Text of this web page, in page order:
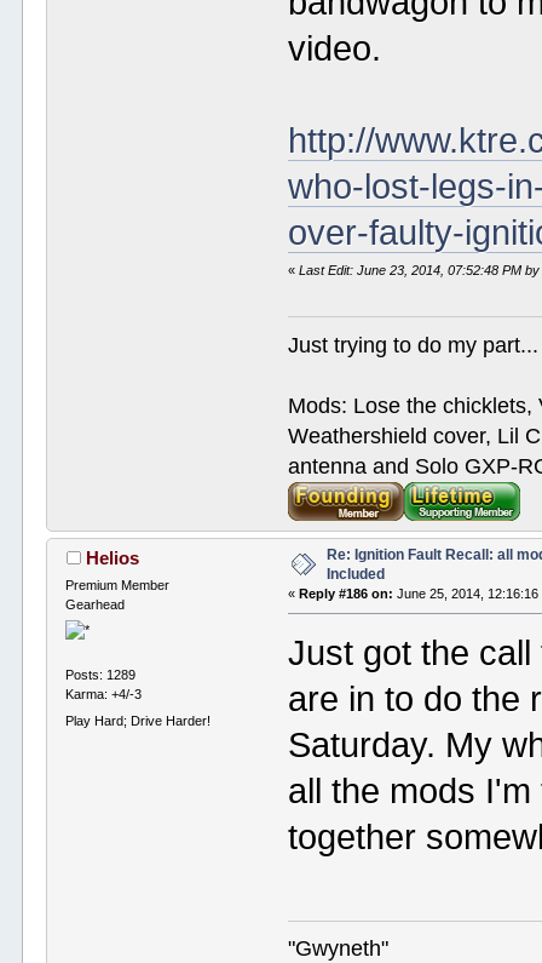
video.
http://
who-lost-legs-
over-faulty-
«Last Edit: June 23, 2014, 07:52:48 PM
Just trying to do my part...
Mods: Lose the chicklets,
Weathershield cover, Lil
antenna and Solo GXP-
Helios
Premium Member
Gearhead
Posts: 1289
Karma: +4/-3
Play Hard; Drive Harder!
Re: Ignition Fault Recall: all
Included
«Reply #186 on: June 25, 2014, 12:16:16
Just got the
are in to do the
Saturday. My
all the mods
together
"Gwyneth"